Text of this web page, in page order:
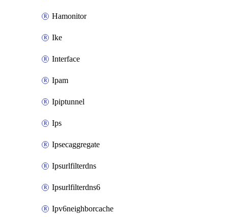
Hamonitor
Ike
Interface
Ipam
Ipiptunnel
Ips
Ipsecaggregate
Ipsurlfilterdns
Ipsurlfilterdns6
Ipv6neighborcache